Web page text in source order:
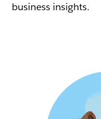
business insights.